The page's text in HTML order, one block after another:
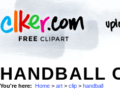
HANDBALL
You're here: Home > art > clip > handball